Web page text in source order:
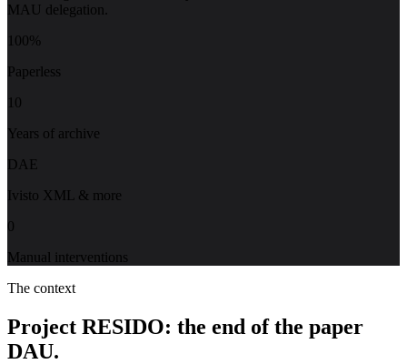
MAU delegation.
100%
Paperless
10
Years of archive
DAE
Ivisto XML & more
0
Manual interventions
The context
Project RESIDO: the end of the paper
DAU.